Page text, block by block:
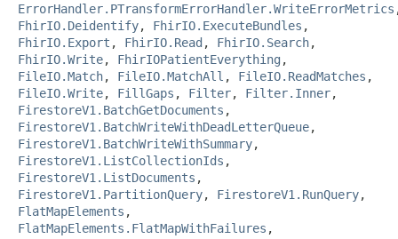
ErrorHandler.PTransformErrorHandler.WriteErrorMetrics
FhirIO.Deidentify, FhirIO.ExecuteBundles ,
FhirIO.Export , FhirIO.Read , FhirIO.Search,
FhirIO.Write, FhirIOPatientEverything ,
FileIO.Match, FileIO.MatchAll , FileIO.ReadMatches ,
FileIO.Write, FillGaps , Filter, Filter.Inner,
FirestoreV1.BatchGetDocuments ,
FirestoreV1.BatchWriteWithDeadLetterQueue,
FirestoreV1.BatchWriteWithSummary,
FirestoreV1.ListCollectionIds ,
FirestoreV1.ListDocuments ,
FirestoreV1.PartitionQuery, FirestoreV1.RunQuery,
FlatMapElements ,
FlatMapElements.FlatMapWithFailures ,